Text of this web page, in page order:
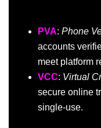
PVA: Phone
accounts
meet platform
VCC: Virtual
secure online
single-use.